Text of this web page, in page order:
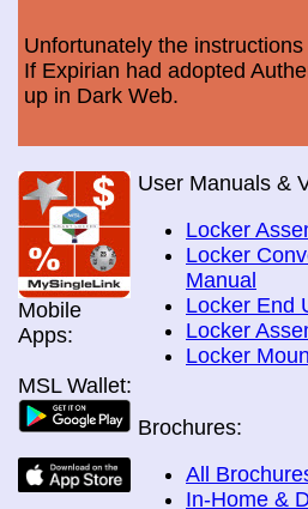
Unfortunately the
If Expirian had adopted
up in Dark Web.
Mobile
Apps:
MSL Wallet:
User Manuals &
Locker
Locker
Manual
Locker End
Locker
Locker
Brochures:
All
In-Home &